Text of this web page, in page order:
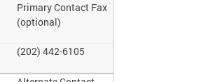
Primary Contact Fax
(optional)
(202) 442-6105